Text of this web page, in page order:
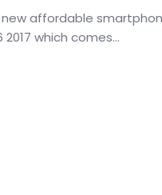
affordable
which comes...